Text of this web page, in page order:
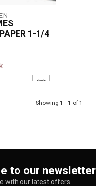
1-1/4
1-1/4
delivers a
a smoo...
Showing 1 - 1 of 1
to our newsletter
with our latest offers